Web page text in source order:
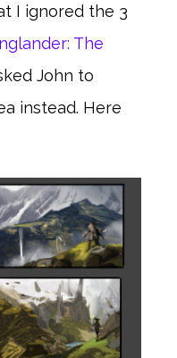
I ignored the 3
The
John to
instead. Here